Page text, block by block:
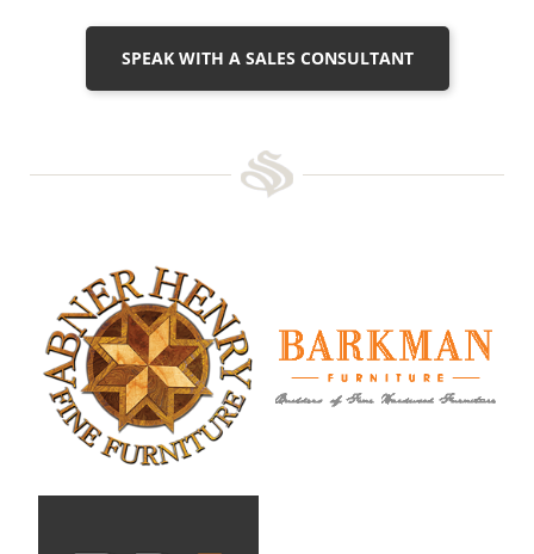
SPEAK WITH A SALES CONSULTANT
Abner Henry Fine Furniture